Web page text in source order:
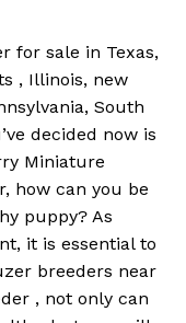
for sale in Texas,
, Illinois, new
South
decided now is
Miniature
how can you be
puppy? As
it is essential to
breeders near
, not only can